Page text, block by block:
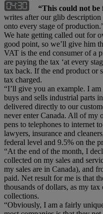
“This could not
writes after our glib description
onto every stage of
We hate getting called out for
good point, so we’ll give him
VAT is the end consumer of a
are paying the tax ‘at every
tax back. If the end product or
tax charged.
“I’ll give you an example. I
buys and sells industrial parts
delivered directly to our
never enter Canada. All of my
pens to telephones to internet
lawyers, insurance and
federal level and 9.5% on the
“At the end of the month, I
collected on my sales and
my sales are in Canada), and
paid. Net result for me is that
thousands of dollars, as my
collections.
“Obviously, I am a fairly